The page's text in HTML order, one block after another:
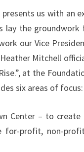
presents us with an
lay the
our Vice
Mitchell
at the
six areas of focus:
Center – to
for-profit, non-